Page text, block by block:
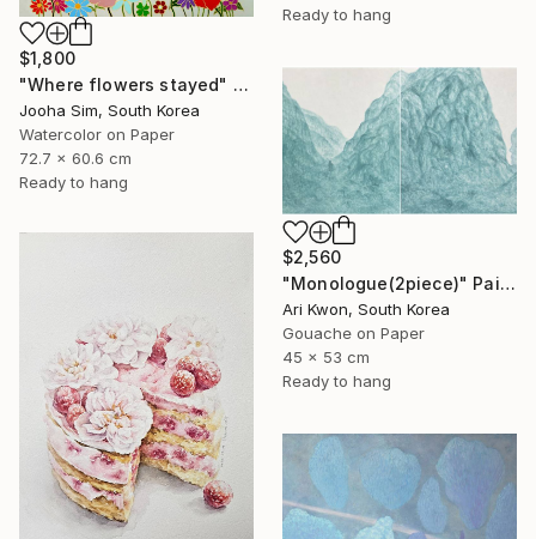
Ready to hang
$1,800
"Where flowers stayed" Painting
Jooha Sim, South Korea
Watercolor on Paper
72.7 x 60.6 cm
Ready to hang
$2,560
"Monologue(2piece)" Painting
Ari Kwon, South Korea
Gouache on Paper
45 x 53 cm
Ready to hang